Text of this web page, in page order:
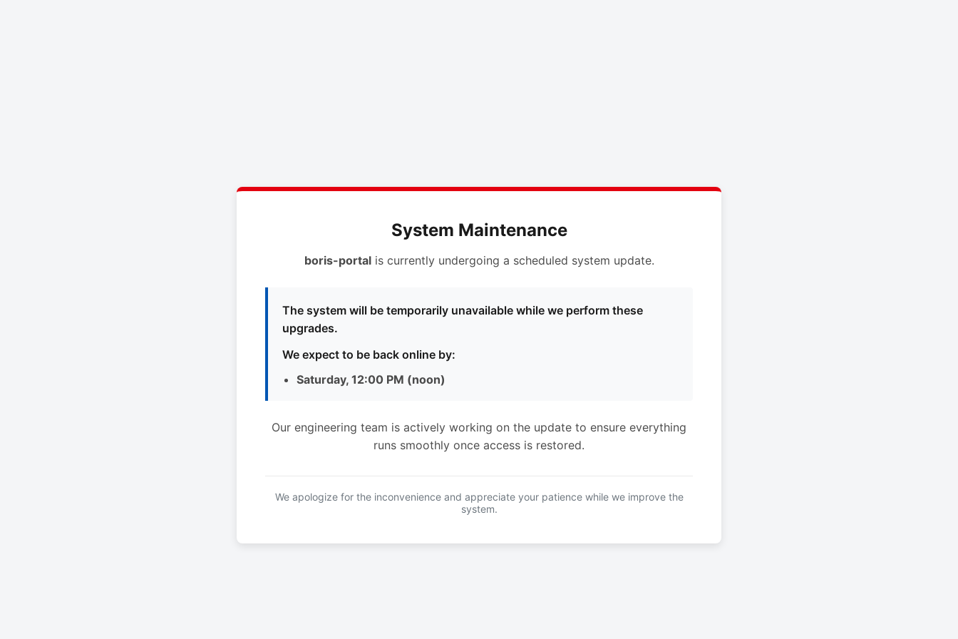
System Maintenance
boris-portalis currently undergoing a scheduled system update.
The system will be temporarily unavailable while we perform these
upgrades.
We expect to be back online by:
Saturday, 12:00 PM (noon)
Our engineering team is actively working on the update to ensure everything
runs smoothly once access is restored.
We apologize for the inconvenience and appreciate your patience while we improve the
system.